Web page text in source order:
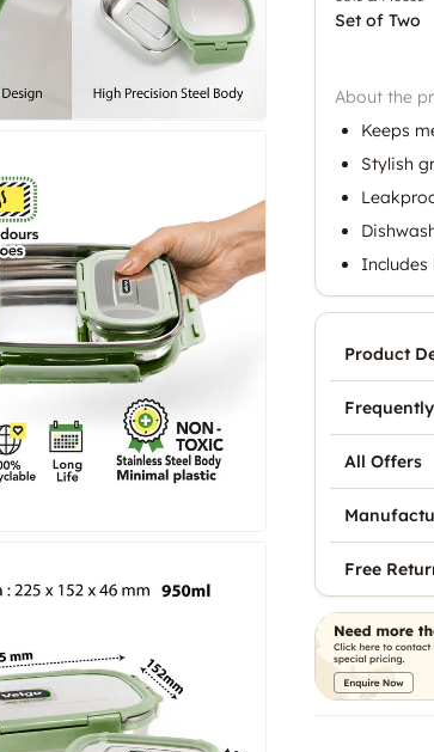
Set of Two
About the
Keeps
Stylish
Includes
Product
All Offers
Free